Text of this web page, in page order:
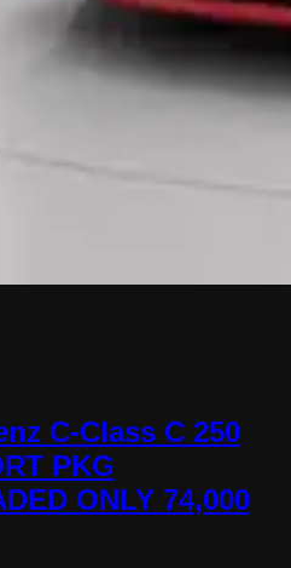
C-Class C 250
PKG
ONLY 74,000